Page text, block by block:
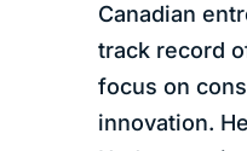
Canadian
track record
focus on
innovation.